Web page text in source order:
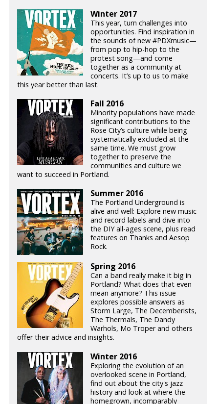
Winter 2017
This year, turn challenges into
opportunities. Find inspiration in
the sounds of new #PDXmusic—
from pop to hip-hop to the
protest song—and come
together as a community at
concerts. It’s up to us to make
this year better than last.
Fall 2016
Minority populations have made
significant contributions to the
Rose City’s culture while being
systematically excluded at the
same time. We must grow
together to preserve the
communities and culture we
want to succeed in Portland.
Summer 2016
The Portland Underground is
alive and well: Explore new music
and record labels and dive into
the DIY all-ages scene, plus read
features on Thanks and Aesop
Rock.
Spring 2016
Can a band really make it big in
Portland? What does that even
mean anymore? This issue
explores possible answers as
Storm Large, The Decemberists,
The Thermals, The Dandy
Warhols, Mo Troper and others
offer their advice and insights.
Winter 2016
Exploring the evolution of an
overlooked scene in Portland,
find out about the city's jazz
history and look at where the
homegrown, incomparably